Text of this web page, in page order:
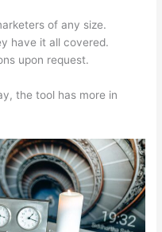
of any size.
have it all covered.
upon request.
the tool has more in